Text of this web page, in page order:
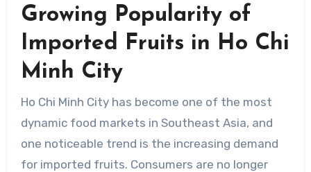
Growing Popularity of
Imported Fruits in Ho Chi
Minh City
Ho Chi Minh City has become one of the most
dynamic food markets in Southeast Asia, and
one noticeable trend is the increasing demand
for imported fruits. Consumers are no longer